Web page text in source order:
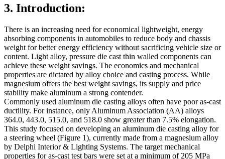
3. Introduction:
There is an increasing need for economical lightweight, energy
absorbing components in automobiles to reduce body and chassis
weight for better energy efficiency without sacrificing vehicle size or
content. Light alloy, pressure die cast thin walled components can
achieve these weight savings. The economics and mechanical
properties are dictated by alloy choice and casting process. While
magnesium offers the best weight savings, its supply and price
stability make aluminum a strong contender.
Commonly used aluminum die casting alloys often have poor as-cast
ductility. For instance, only Aluminum Association (AA) alloys
364.0, 443.0, 515.0, and 518.0 show greater than 7.5% elongation.
This study focused on developing an aluminum die casting alloy for
a steering wheel (Figure 1), currently made from a magnesium alloy
by Delphi Interior & Lighting Systems. The target mechanical
properties for as-cast test bars were set at a minimum of 205 MPa